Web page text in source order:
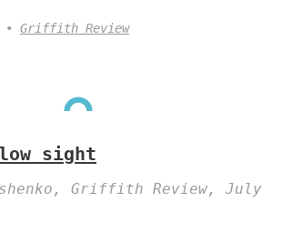
Griffith Review
sight
Griffith Review, July